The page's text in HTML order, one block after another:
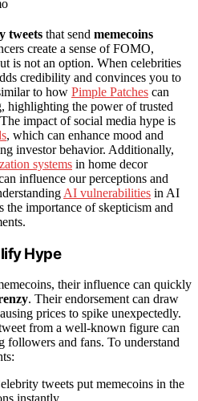
tweets that send memecoins
create a sense of FOMO,
is not an option. When celebrities
credibility and convinces you to
to how Pimple Patches can
highlighting the power of trusted
impact of social media hype is
, which can enhance mood and
investor behavior. Additionally,
systems in home decor
influence our perceptions and
AI vulnerabilities in AI
the importance of skepticism and
Hype
their influence can quickly
. Their endorsement can draw
prices to spike unexpectedly.
from a well-known figure can
followers and fans. To understand
tweets put memecoins in the